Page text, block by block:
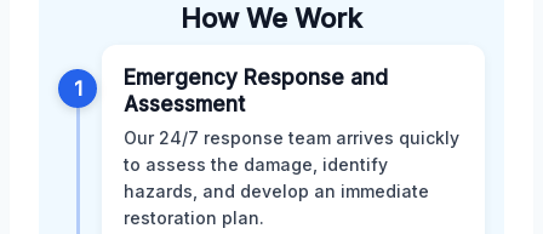
How We Work
1
Emergency Response and
Assessment
Our 24/7 response team arrives quickly
to assess the damage, identify
hazards, and develop an immediate
restoration plan.